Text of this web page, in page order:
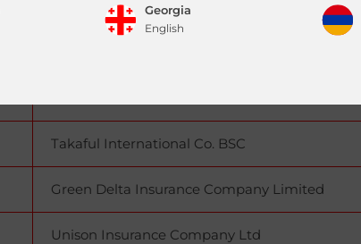
Georgia
English
English|العربية
Union Insurance Company P.S.C
Takaful International Co. BSC
Green Delta Insurance Company Limited
Unison Insurance Company Ltd